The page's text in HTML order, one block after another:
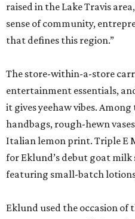
raised in the Lake Travis
sense of community,
that defines this region.”
The store-within-a-store
entertainment essentials,
it gives yeehaw vibes.
handbags, rough-hewn
Italian lemon print. Triple E
for Eklund’s debut goat
featuring small-batch
Eklund used the occasion of